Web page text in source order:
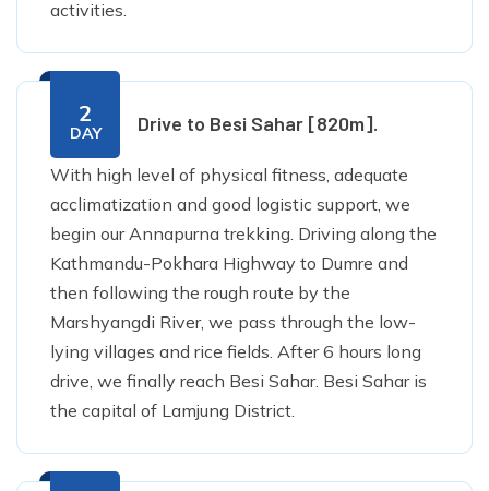
activities.
2
DAY Drive to Besi Sahar [820m].
With high level of physical fitness, adequate
acclimatization and good logistic support, we
begin our Annapurna trekking. Driving along the
Kathmandu-Pokhara Highway to Dumre and
then following the rough route by the
Marshyangdi River, we pass through the low-
lying villages and rice fields. After 6 hours long
drive, we finally reach Besi Sahar. Besi Sahar is
the capital of Lamjung District.